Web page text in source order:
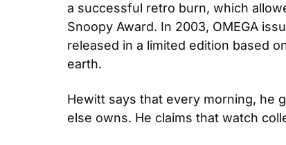
a successful retro burn, which
Snoopy Award. In 2003, OMEGA
released in a limited edition based
earth.
Hewitt says that every morning, he
else owns. He claims that watch